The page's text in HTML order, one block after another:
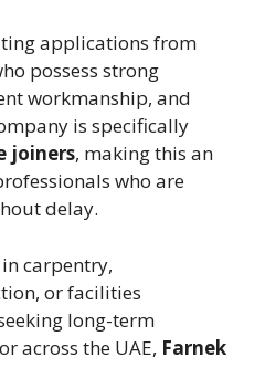
applications from
possess strong
workmanship, and
is specifically
joiners, making this an
who are
delay.
carpentry,
or facilities
long-term
across the UAE, Farnek